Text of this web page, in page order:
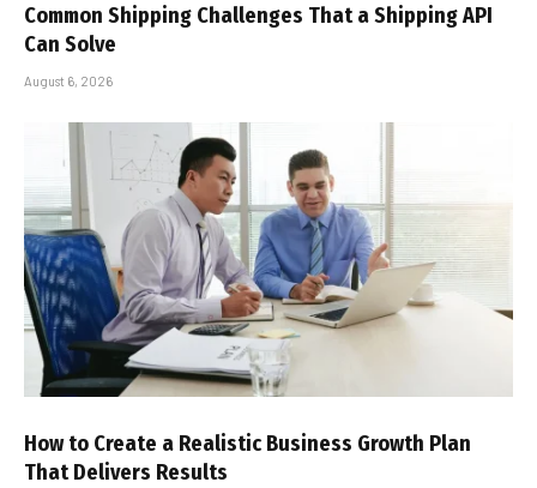
Common Shipping Challenges That a Shipping API
Can Solve
August 6, 2026
How to Create a Realistic Business Growth Plan
That Delivers Results